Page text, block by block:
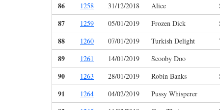
86 1258 31/12/2018 Alice
87 1259 05/01/2019 Frozen Dick
88 1260 07/01/2019 Turkish Delight
89 1261 14/01/2019 Scooby Doo
90 1263 28/01/2019 Robin Banks
91 1264 04/02/2019 Pussy Whisperer